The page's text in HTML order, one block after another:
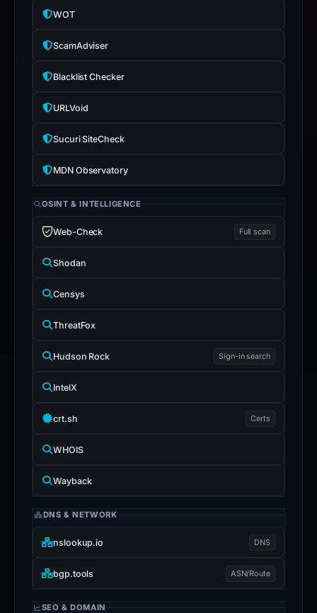
WOT
ScamAdviser
Blacklist Checker
URLVoid
Sucuri SiteCheck
MDN Observatory
OSINT & INTELLIGENCE
Web-Check Full scan
Shodan
Censys
ThreatFox
Hudson Rock Sign-in search
IntelX
crt.sh Certs
WHOIS
Wayback
DNS & NETWORK
nslookup.io DNS
bgp.tools ASN/Route
SEO & DOMAIN